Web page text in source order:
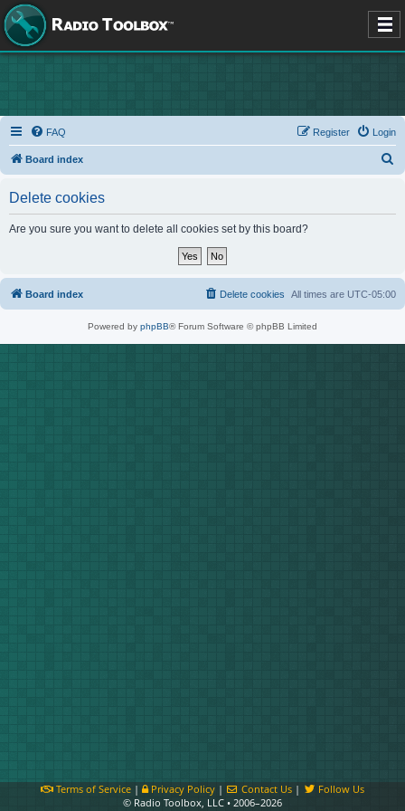
FAQ Login
Register
Board index
Delete cookies
Are you sure you want to delete all cookies set by this board?
Board index All times are UTC-05:00
Delete cookies
Powered by phpBB® Forum Software © phpBB Limited
Terms of Service| Privacy Policy| Contact Us |
Follow Us
© Radio Toolbox, LLC • 2006–2026